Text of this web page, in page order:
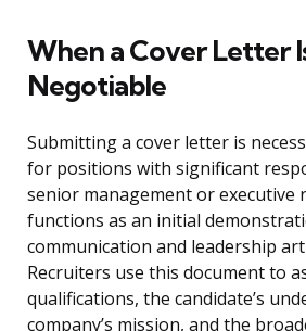
When a Cover Letter
Negotiable
Submitting a cover letter is
for positions with significant
senior management or executive
functions as an initial
communication and leadership
Recruiters use this document to
qualifications, the candidate’s
company’s mission, and the